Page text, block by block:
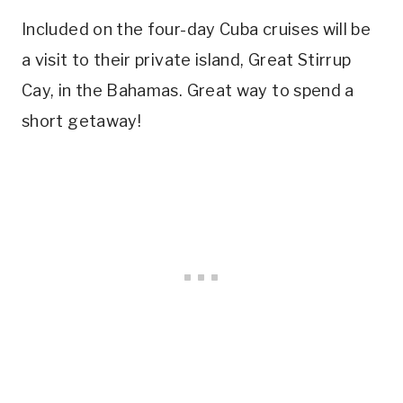
Included on the four-day Cuba cruises will be
a visit to their private island, Great Stirrup
Cay, in the Bahamas. Great way to spend a
short getaway!